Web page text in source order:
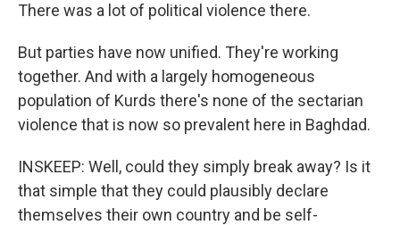
There was a lot of political violence there.
But parties have now unified. They're working
together. And with a largely homogeneous
population of Kurds there's none of the sectarian
violence that is now so prevalent here in Baghdad.
INSKEEP: Well, could they simply break away? Is it
that simple that they could plausibly declare
themselves their own country and be self-